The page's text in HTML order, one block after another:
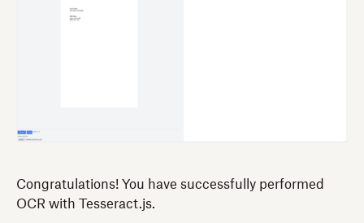
Congratulations! You have successfully performed
OCR with Tesseract.js.